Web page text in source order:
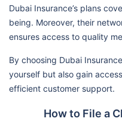
Dubai Insurance’s plans
being. Moreover, their
ensures access to quality
By choosing Dubai
yourself but also gain
efficient customer support.
How to File a